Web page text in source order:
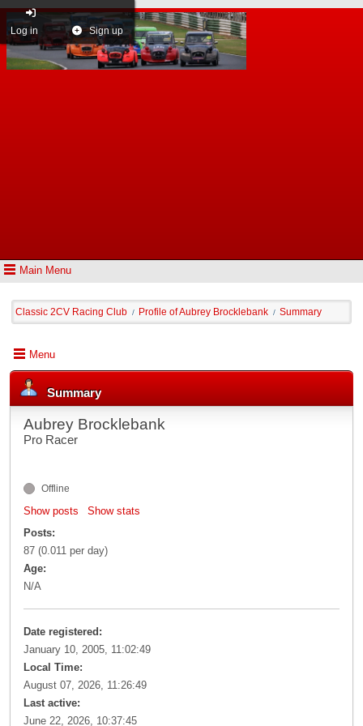
Main Menu
Log in Sign up
Classic 2CV Racing Club / Profile of Aubrey Brocklebank / Summary
Menu
Summary
Aubrey Brocklebank
Pro Racer
Offline
Show posts
Show stats
Posts:
87 (0.011 per day)
Age:
N/A
Date registered:
January 10, 2005, 11:02:49
Local Time:
August 07, 2026, 11:26:49
Last active:
June 22, 2026, 10:37:45